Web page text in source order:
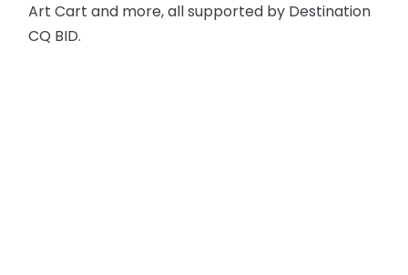
Art Cart and more, all supported by Destination
CQ BID.